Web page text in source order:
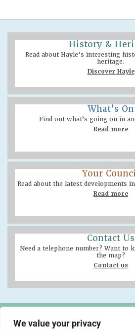
We value your privacy
History &
Read about Hayle's interesting
heritage.
Discover Hayle
What’s On
Find out what’s going on in
Read more
Your
Read about the latest developments
Read more
Contact Us
Need a telephone number? Want to
the map?
Contact us
58 Queensway, Hayle